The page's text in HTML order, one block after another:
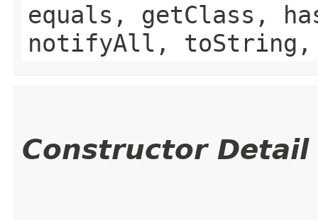
equals, getClass,
notifyAll,
Constructor Detail